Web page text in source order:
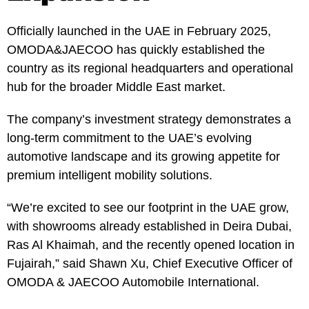
Officially launched in the UAE in February 2025,
OMODA&JAECOO has quickly established the
country as its regional headquarters and operational
hub for the broader Middle East market.
The company’s investment strategy demonstrates a
long-term commitment to the UAE’s evolving
automotive landscape and its growing appetite for
premium intelligent mobility solutions.
“We’re excited to see our footprint in the UAE grow,
with showrooms already established in Deira Dubai,
Ras Al Khaimah, and the recently opened location in
Fujairah,” said Shawn Xu, Chief Executive Officer of
OMODA & JAECOO Automobile International.